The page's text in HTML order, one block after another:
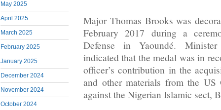
May 2025
April 2025
March 2025
February 2025
January 2025
December 2024
November 2024
October 2024
Major Thomas Brooks was
February 2017 during a
Defense in Yaoundé.
indicated that the medal was in
officer’s contribution in the
and other materials from the
against the Nigerian Islamic sect,